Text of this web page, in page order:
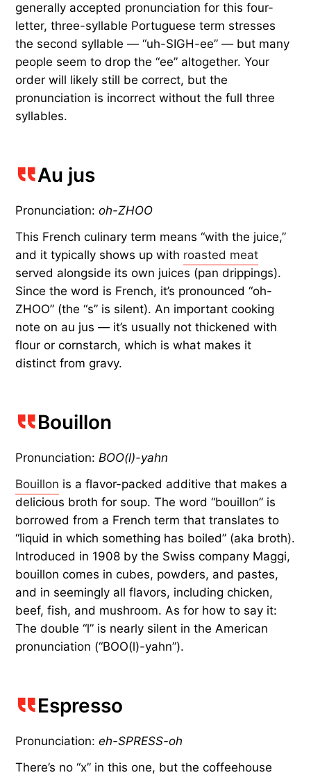
generally accepted pronunciation for this four-
letter, three-syllable Portuguese term stresses
the second syllable — “uh-SIGH-ee” —but many
people seem to drop the “ee” altogether. Your
order will likely still be correct, but the
pronunciation is incorrect without the full three
syllables.
Au jus
Pronunciation:oh-ZHOO
This French culinary term means “with the juice,”
and it typically shows up with roasted meat
served alongside its own juices (pan drippings).
Since the word is French, it’s pronounced “oh-
ZHOO” (the “s” is silent). An important cooking
note on au jus — it’s usually not thickened with
flour or cornstarch, which is what makes it
distinct from gravy.
Bouillon
Pronunciation:BOO(l)-yahn
Bouillon is a flavor-packed additive that makes a
delicious broth for soup. The word “bouillon” is
borrowed from a French term that translates to
“liquid in which something has boiled” (aka broth).
Introduced in 1908 by the Swiss company Maggi,
bouillon comes in cubes, powders, and pastes,
and in seemingly all flavors, including chicken,
beef, fish, and mushroom. As for how to say it:
The double “l” is nearly silent in the American
pronunciation (“BOO(l)-yahn”).
Espresso
Pronunciation:eh-SPRESS-oh
There’s no “x” in this one, but the coffeehouse